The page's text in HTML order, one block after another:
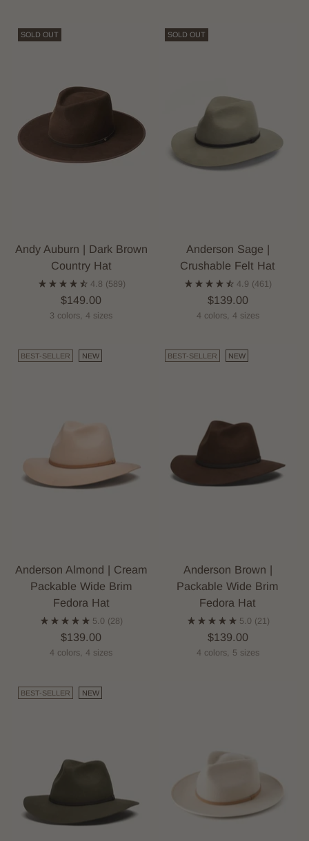
SOLD OUT
Andy Auburn | Dark Brown
Country Hat
4.8 (589)
$149.00
3 colors, 4 sizes
SOLD OUT
Anderson Sage |
Crushable Felt Hat
4.9 (461)
$139.00
4 colors, 4 sizes
BEST-SELLER NEW
Anderson Almond | Cream
Packable Wide Brim
Fedora Hat
5.0 (28)
$139.00
4 colors, 4 sizes
BEST-SELLER NEW
Anderson Brown |
Packable Wide Brim
Fedora Hat
5.0 (21)
$139.00
4 colors, 5 sizes
BEST-SELLER NEW